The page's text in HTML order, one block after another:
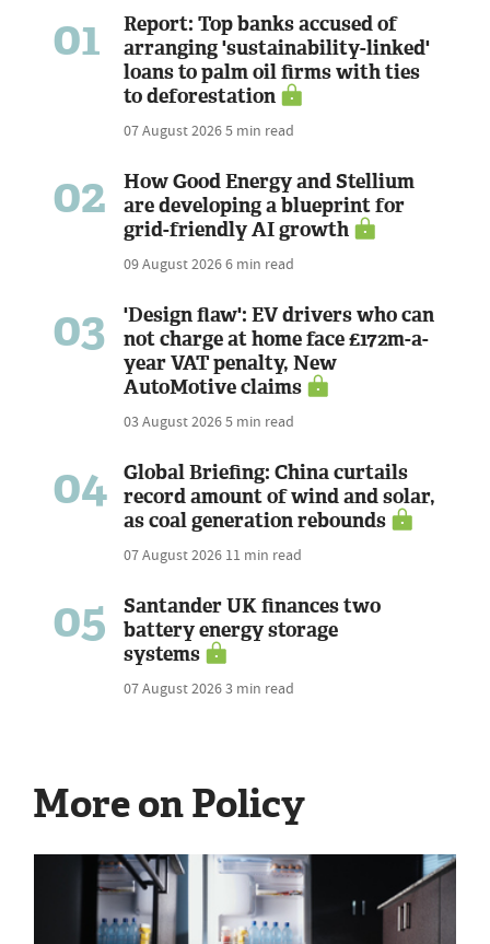
01
Report: Top banks accused of
arranging 'sustainability-linked'
loans to palm oil firms with ties
to deforestation
07 August 20265 min read
02
How Good Energy and Stellium
are developing a blueprint for
grid-friendly AI growth
09 August 20266 min read
03
'Design flaw': EV drivers who can
not charge at home face £172m-a-
year VAT penalty, New
AutoMotive claims
03 August 20265 min read
04
Global Briefing: China curtails
record amount of wind and solar,
as coal generation rebounds
07 August 2026 11 min read
05
Santander UK finances two
battery energy storage
systems
07 August 20263 min read
More on Policy